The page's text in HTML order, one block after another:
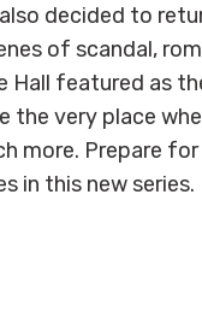
decided to
of scandal,
Hall featured as
the very place
more. Prepare
in this new series.